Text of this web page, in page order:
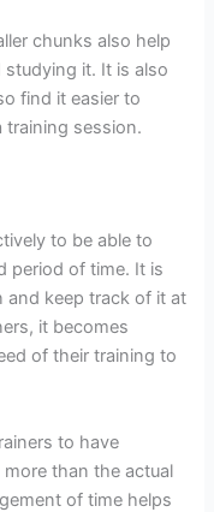
chunks also help
it. It is also
find it easier to
training session.
to be able to
period of time. It is
and keep track of it at
it becomes
of their training to
to have
than the actual
of time helps